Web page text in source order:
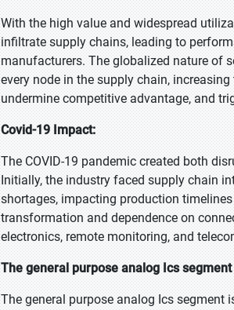
With the high value and widespread
infiltrate supply chains, leading to
manufacturers. The globalized nature of
every node in the supply chain,
undermine competitive advantage, and
Covid-19 Impact:
The COVID-19 pandemic created both
Initially, the industry faced supply chain
shortages, impacting production
transformation and dependence on
electronics, remote monitoring, and
The general purpose analog Ics
The general purpose analog Ics segment